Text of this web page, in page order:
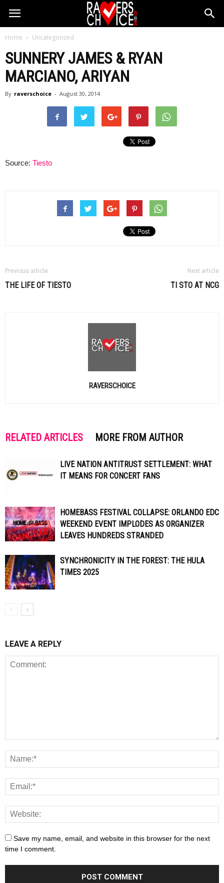
Home Uncategorized
SUNNERY JAMES & RYAN
MARCIANO, ARIYAN
By raverschoice - August 30, 2014
Source: Tiesto
Previous article
THE LIFE OFTIESTO
Next article
TI STO AT NCG
RAVERSCHOICE
RELATED ARTICLES MORE FROM AUTHOR
LIVE NATION ANTITRUST SETTLEMENT: WHAT
IT MEANS FOR CONCERT FANS
HOMEBASS FESTIVAL COLLAPSE: ORLANDO EDC
WEEKEND EVENT IMPLODES AS ORGANIZER
LEAVES HUNDREDS STRANDED
SYNCHRONICITY IN THE FOREST: THE HULA
TIMES 2025
LEAVE A REPLY
Save my name, email, and website in this browser for the next
time I comment.